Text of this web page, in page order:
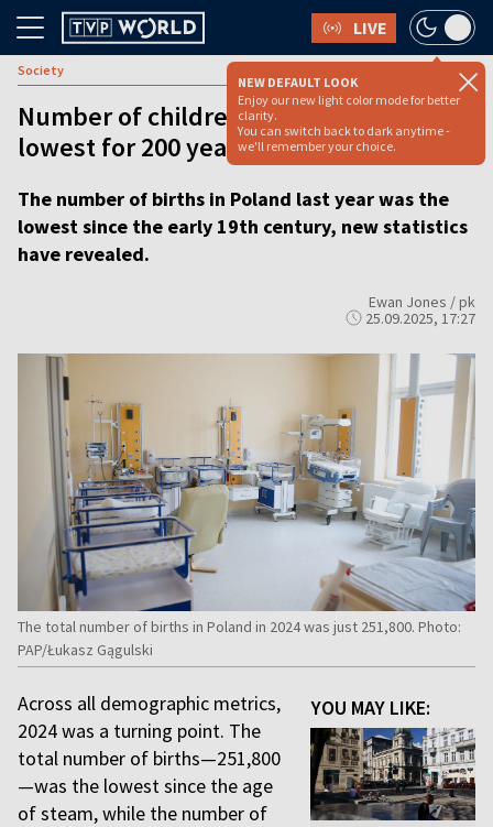
LIVE
NEW DEFAULT LOOK
Enjoy our new light color mode for better
clarity.
You can switch back to dark anytime -
we'll remember your choice.
Society
Number of children born in Poland
lowest for 200 years
The number of births in Poland last year was the
lowest since the early 19th century, new statistics
have revealed.
Ewan Jones / pk
25.09.2025, 17:27
The total number of births in Poland in 2024 was just 251,800. Photo:
PAP/Łukasz Gągulski
YOU MAY LIKE:
Across all demographic metrics,
2024 was a turning point. The
total number of births—251,800
—was the lowest since the age
of steam, while the number of